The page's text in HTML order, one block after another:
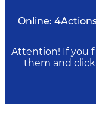
Online: 4
Attention! If you
them and